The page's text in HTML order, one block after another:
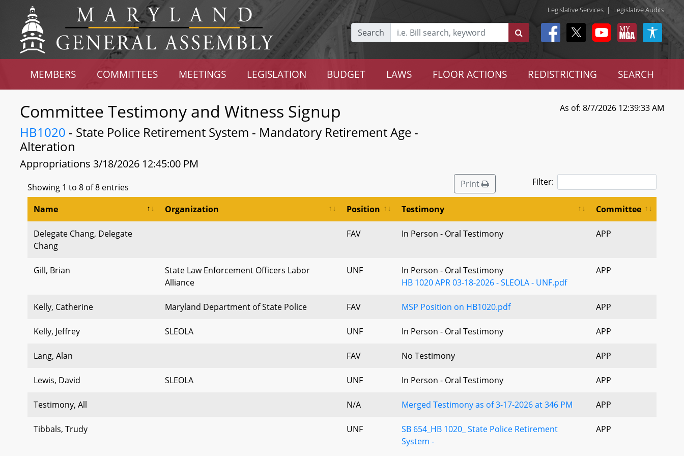
Legislative Services | Legislative Audits
Search
MEMBERS COMMITTEES MEETINGS LEGISLATION BUDGET LAWS FLOOR ACTIONS REDISTRICTING SEARCH
Committee Testimony and Witness Signup
HB1020 - State Police Retirement System - Mandatory Retirement Age -
Alteration
Appropriations 3/18/2026 12:45:00 PM
As of: 8/7/2026 12:39:33 AM
Showing 1 to 8 of 8 entries Print Filter:
Name Organization Position Testimony Committee
Delegate Chang, Delegate
Chang
FAV In Person - Oral Testimony APP
Gill, Brian
State Law Enforcement Officers Labor
Alliance
UNF
In Person - Oral Testimony
HB 1020 APR 03-18-2026 - SLEOLA - UNF.pdf
APP
Kelly, Catherine Maryland Department of State Police FAV MSP Position on HB1020.pdf APP
Kelly, Jeffrey SLEOLA UNF In Person - Oral Testimony APP
Lang, Alan FAV No Testimony APP
Lewis, David SLEOLA UNF In Person - Oral Testimony APP
Testimony, All N/A Merged Testimony as of 3-17-2026 at 346 PM APP
Tibbals, Trudy UNF
SB 654_HB 1020_ State Police Retirement
System -
APP